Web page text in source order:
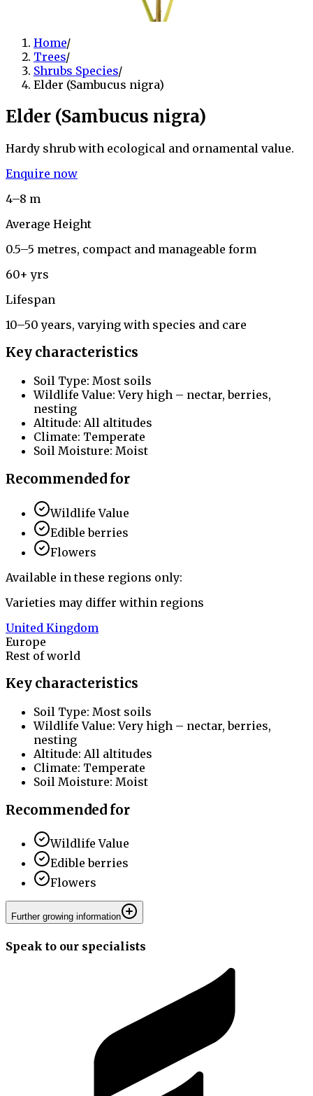
Home/
Trees/
Shrubs Species/
Elder (Sambucus nigra)
Elder (Sambucus nigra)
Hardy shrub with ecological and ornamental value.
Enquire now
4–8 m
Average Height
0.5–5 metres, compact and manageable form
60+ yrs
Lifespan
10–50 years, varying with species and care
Key characteristics
Soil Type: Most soils
Wildlife Value: Very high – nectar, berries,
nesting
Altitude: All altitudes
Climate: Temperate
Soil Moisture: Moist
Recommended for
Wildlife Value
Edible berries
Flowers
Available in these regions only:
Varieties may differ within regions
United Kingdom
Europe
Rest of world
Key characteristics
Soil Type: Most soils
Wildlife Value: Very high – nectar, berries,
nesting
Altitude: All altitudes
Climate: Temperate
Soil Moisture: Moist
Recommended for
Wildlife Value
Edible berries
Flowers
Further growing information
Speak to our specialists